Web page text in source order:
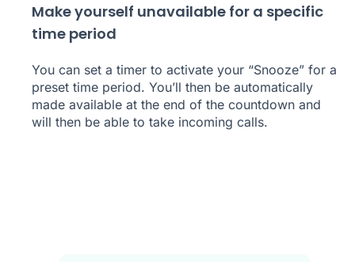
Make yourself unavailable for a specific
time period
You can set a timer to activate your “Snooze” for a
preset time period. You’ll then be automatically
made available at the end of the countdown and
will then be able to take incoming calls.